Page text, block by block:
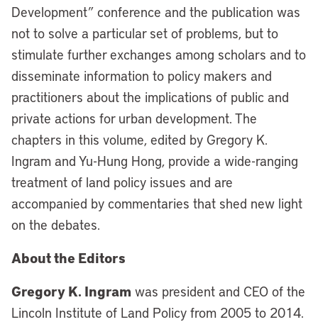
Development” conference and the publication was
not to solve a particular set of problems, but to
stimulate further exchanges among scholars and to
disseminate information to policy makers and
practitioners about the implications of public and
private actions for urban development. The
chapters in this volume, edited by Gregory K.
Ingram and Yu-Hung Hong, provide a wide-ranging
treatment of land policy issues and are
accompanied by commentaries that shed new light
on the debates.
About the Editors
Gregory K. Ingram was president and CEO of the
Lincoln Institute of Land Policy from 2005 to 2014.